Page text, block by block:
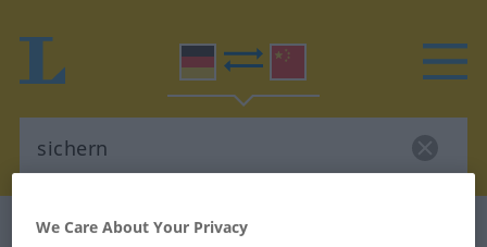
German-Chinese dictionary
We Care About Your Privacy